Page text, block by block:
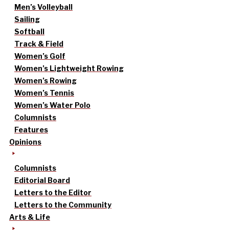
Men’s Volleyball
Sailing
Softball
Track & Field
Women’s Golf
Women’s Lightweight Rowing
Women’s Rowing
Women’s Tennis
Women’s Water Polo
Columnists
Features
Opinions
Columnists
Editorial Board
Letters to the Editor
Letters to the Community
Arts & Life